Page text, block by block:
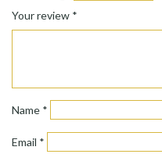
Your review *
Name *
Email *